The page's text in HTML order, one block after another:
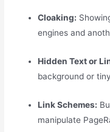
Cloaking:
engines and
Hidden Text or
background or
Link Schemes:
manipulate